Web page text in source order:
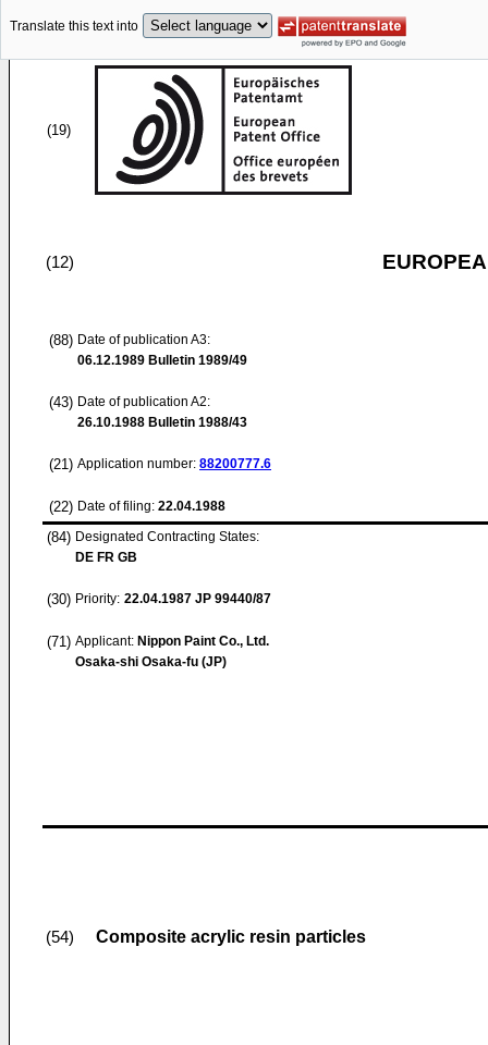
Translate this text into
(19)
(12)
(88) Date of publication A3:
06.12.1989 Bulletin 1989/49
(43) Date of publication A2:
26.10.1988 Bulletin 1988/43
(21) Application number: 88200777.6
(22) Date of filing: 22.04.1988
(84) Designated Contracting States:
DE FR GB
(30) Priority: 22.04.1987 JP 99440/87
(71) Applicant: Nippon Paint Co., Ltd.
Osaka-shi Osaka-fu (JP)
(54) Composite acrylic resin particles